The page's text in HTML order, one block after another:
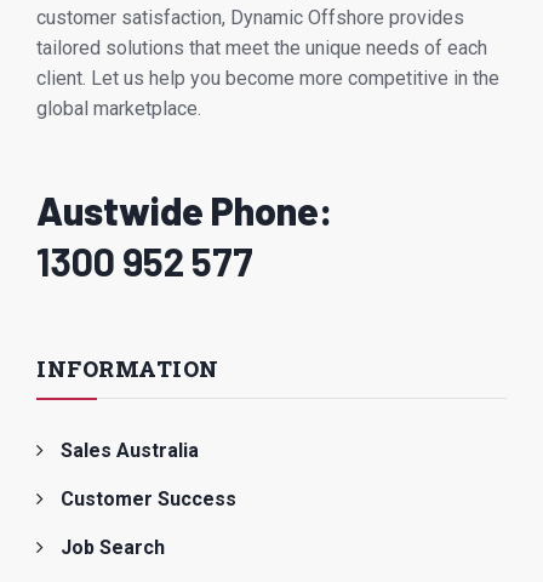
customer satisfaction, Dynamic Offshore provides
tailored solutions that meet the unique needs of each
client. Let us help you become more competitive in the
global marketplace.
Austwide Phone:
1300 952 577
INFORMATION
Sales Australia
Customer Success
Job Search